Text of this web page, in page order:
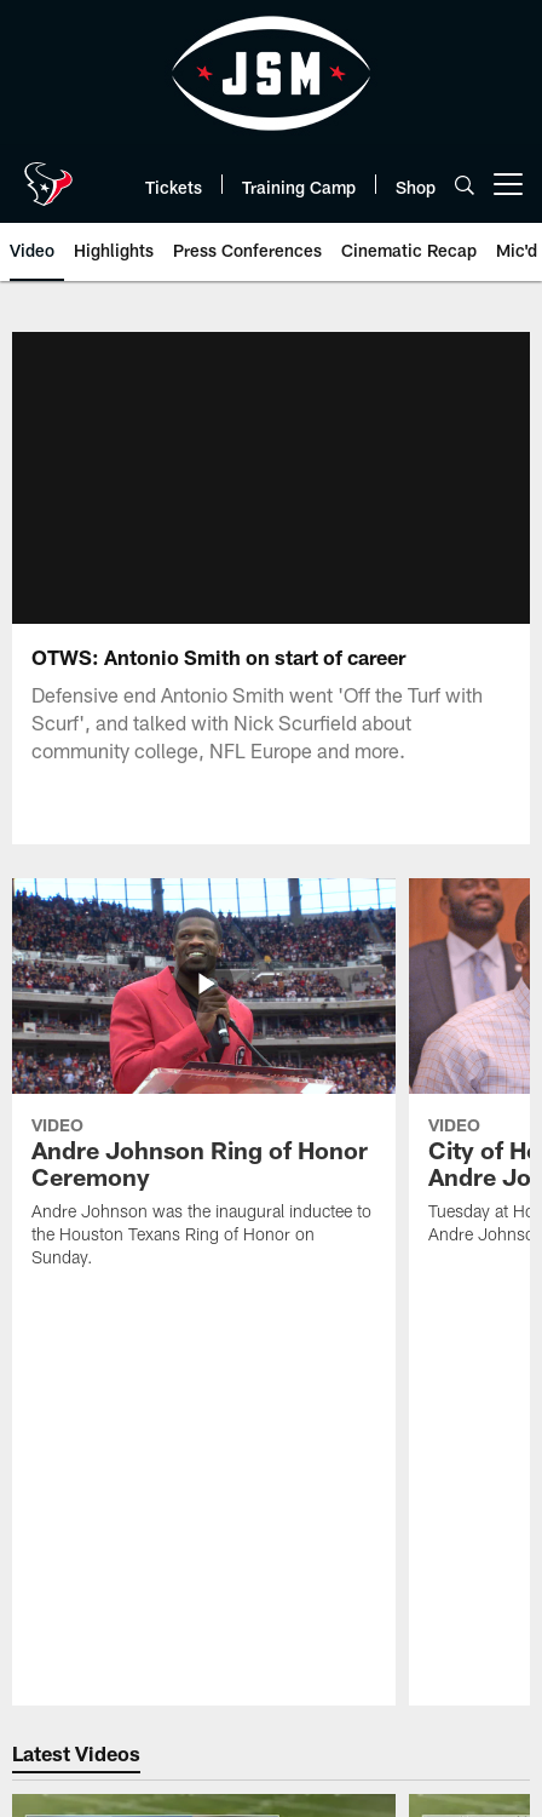
Tickets Training Camp Shop
Video Highlights Press Conferences Cinematic Recap Mic'd
OTWS: Antonio Smith on start of career
Defensive end Antonio Smith went 'Off the Turf with
Scurf', and talked with Nick Scurfield about
community college, NFL Europe and more.
VIDEO
Andre Johnson Ring of Honor
Ceremony
Andre Johnson was the inaugural inductee to
the Houston Texans Ring of Honor on
Sunday.
VIDEO
City of
Andre
Tuesday at
Andre
Latest Videos